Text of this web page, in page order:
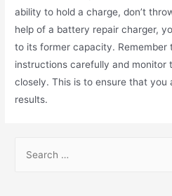
ability to hold a charge, don’t
help of a battery repair charger,
to its former capacity. Remember
instructions carefully and monitor
closely. This is to ensure that you
results.